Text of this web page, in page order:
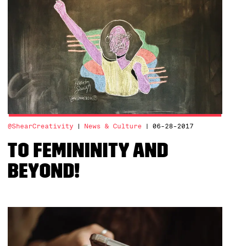
@ShearCreativity News & Culture 06-28-2017
To Femininity and
Beyond!